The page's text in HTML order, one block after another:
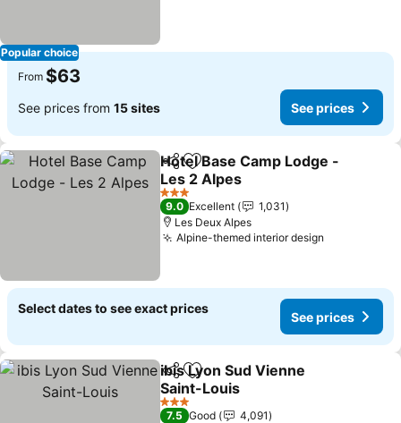
Popular choice
From $63
See prices from 15 sites See prices
ShareAdd to favorites
Hotel Base Camp Lodge -
Les 2 Alpes
See prices
3 Stars
9.0 Excellent
1,031
Les Deux Alpes
Alpine-themed interior design
Select dates to see exact prices
See prices
ShareAdd to favorites
ibis Lyon Sud Vienne
Saint-Louis
See prices
3 Stars
7.5 Good
4,091